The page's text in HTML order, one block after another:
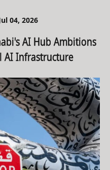
04, 2026
AI Hub Ambitions
AI Infrastructure